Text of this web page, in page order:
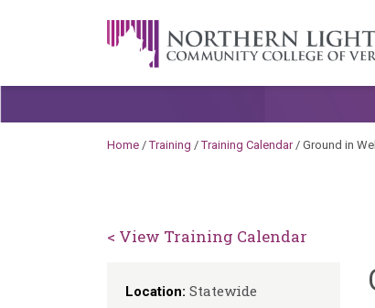
A Career Development Center at
Home /Training /Training Calendar/ Ground in
< View Training Calendar
Location: Statewide